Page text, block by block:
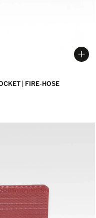
| FIRE-HOSE